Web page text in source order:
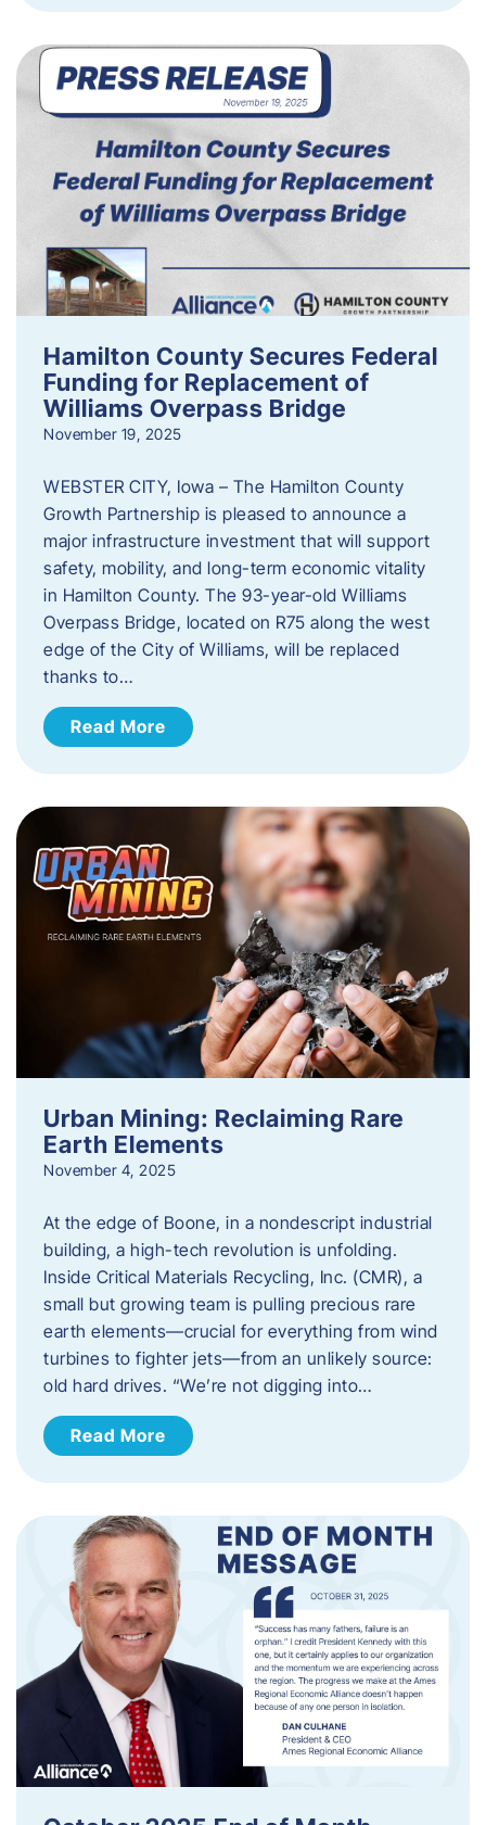
Hamilton County Secures Federal
Funding for Replacement of
Williams Overpass Bridge
November 19, 2025
WEBSTER CITY, Iowa – The Hamilton County
Growth Partnership is pleased to announce a
major infrastructure investment that will support
safety, mobility, and long-term economic vitality
in Hamilton County. The 93-year-old Williams
Overpass Bridge, located on R75 along the west
edge of the City of Williams, will be replaced
thanks to…
Read More
Urban Mining: Reclaiming Rare
Earth Elements
November 4, 2025
At the edge of Boone, in a nondescript industrial
building, a high-tech revolution is unfolding.
Inside Critical Materials Recycling, Inc. (CMR), a
small but growing team is pulling precious rare
earth elements—crucial for everything from wind
turbines to fighter jets—from an unlikely source:
old hard drives. “We’re not digging into…
Read More